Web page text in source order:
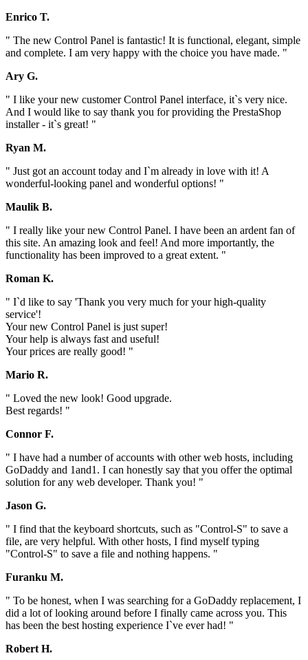
Enrico T.
" The new Control Panel is fantastic! It is functional, elegant, simple
and complete. I am very happy with the choice you have made. "
Ary G.
" I like your new customer Control Panel interface, it`s very nice.
And I would like to say thank you for providing the PrestaShop
installer - it`s great! "
Ryan M.
" Just got an account today and I`m already in love with it! A
wonderful-looking panel and wonderful options! "
Maulik B.
" I really like your new Control Panel. I have been an ardent fan of
this site. An amazing look and feel! And more importantly, the
functionality has been improved to a great extent. "
Roman K.
" I`d like to say 'Thank you very much for your high-quality
service'!
Your new Control Panel is just super!
Your help is always fast and useful!
Your prices are really good! "
Mario R.
" Loved the new look! Good upgrade.
Best regards! "
Connor F.
" I have had a number of accounts with other web hosts, including
GoDaddy and 1and1. I can honestly say that you offer the optimal
solution for any web developer. Thank you! "
Jason G.
" I find that the keyboard shortcuts, such as "Control-S" to save a
file, are very helpful. With other hosts, I find myself typing
"Control-S" to save a file and nothing happens. "
Furanku M.
" To be honest, when I was searching for a GoDaddy replacement, I
did a lot of looking around before I finally came across you. This
has been the best hosting experience I`ve ever had! "
Robert H.